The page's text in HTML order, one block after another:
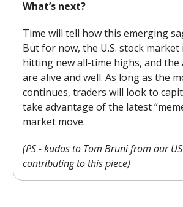
What’s next?
Time will tell how this emerging
But for now, the U.S. stock market
hitting new all-time highs, and the
are alive and well. As long as the
continues, traders will look to
take advantage of the latest
market move.
(PS - kudos to Tom Bruni from our
contributing to this piece)